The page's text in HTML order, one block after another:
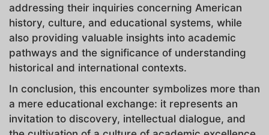
addressing their inquiries concerning American
history, culture, and educational systems, while
also providing valuable insights into academic
pathways and the significance of understanding
historical and international contexts.
In conclusion, this encounter symbolizes more than
a mere educational exchange: it represents an
invitation to discovery, intellectual dialogue, and